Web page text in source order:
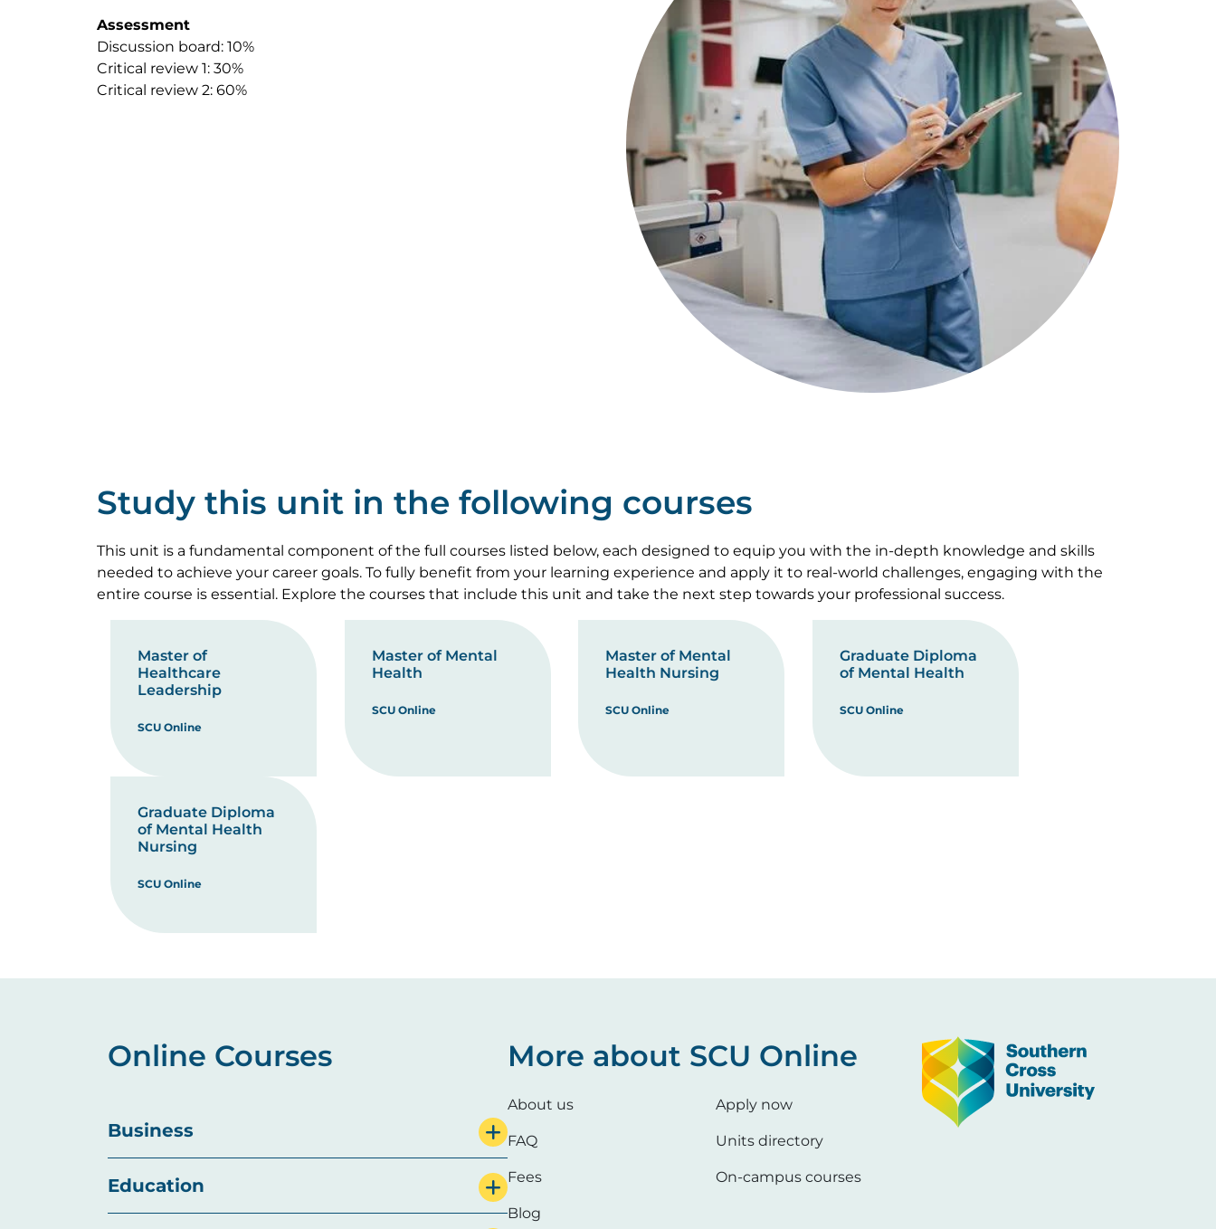
Assessment
Discussion board: 10%
Critical review 1: 30%
Critical review 2: 60%
Study this unit in the following courses
This unit is a fundamental component of the full courses listed below, each designed to equip you with the in-depth knowledge and skills
needed to achieve your career goals. To fully benefit from your learning experience and apply it to real-world challenges, engaging with the
entire course is essential. Explore the courses that include this unit and take the next step towards your professional success.
Master of
Healthcare
Leadership
SCU Online
Master of Mental
Health
SCU Online
Master of Mental
Health Nursing
SCU Online
Graduate Diploma
of Mental Health
SCU Online
Graduate Diploma
of Mental Health
Nursing
SCU Online
Online Courses
Business
Education
More about SCU Online
About us
FAQ
Fees
Blog
Apply now
Units directory
On-campus courses
Image